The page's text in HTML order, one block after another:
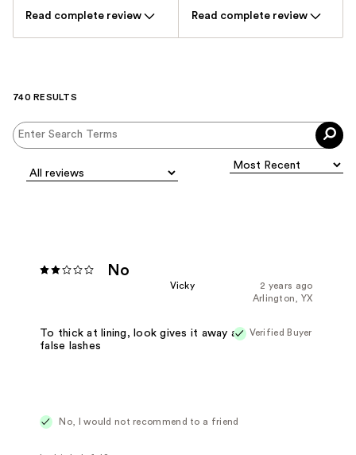
Read complete review
Read complete review
740 RESULTS
No
2 years ago
Vicky
Arlington, YX
Verified Buyer
To thick at lining, look gives it away as
false lashes
No, I would not recommend to a friend